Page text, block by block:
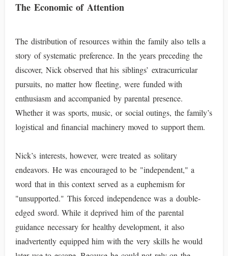
The Economic of Attention
The distribution of resources within the family also tells a
story of systematic preference. In the years preceding the
discover, Nick observed that his siblings’ extracurricular
pursuits, no matter how fleeting, were funded with
enthusiasm and accompanied by parental presence.
Whether it was sports, music, or social outings, the family’s
logistical and financial machinery moved to support them.
Nick’s interests, however, were treated as solitary
endeavors. He was encouraged to be "independent," a
word that in this context served as a euphemism for
"unsupported." This forced independence was a double-
edged sword. While it deprived him of the parental
guidance necessary for healthy development, it also
inadvertently equipped him with the very skills he would